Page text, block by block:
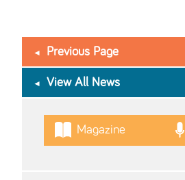
Previous Page
View All News
Magazine